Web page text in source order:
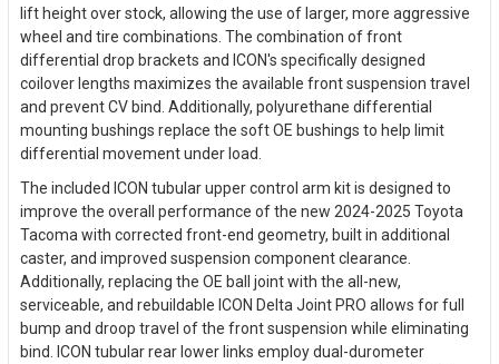
lift height over stock, allowing the use of larger, more aggressive
wheel and tire combinations. The combination of front
differential drop brackets and ICON's specifically designed
coilover lengths maximizes the available front suspension travel
and prevent CV bind. Additionally, polyurethane differential
mounting bushings replace the soft OE bushings to help limit
differential movement under load.
The included ICON tubular upper control arm kit is designed to
improve the overall performance of the new 2024-2025 Toyota
Tacoma with corrected front-end geometry, built in additional
caster, and improved suspension component clearance.
Additionally, replacing the OE ball joint with the all-new,
serviceable, and rebuildable ICON Delta Joint PRO allows for full
bump and droop travel of the front suspension while eliminating
bind. ICON tubular rear lower links employ dual-durometer